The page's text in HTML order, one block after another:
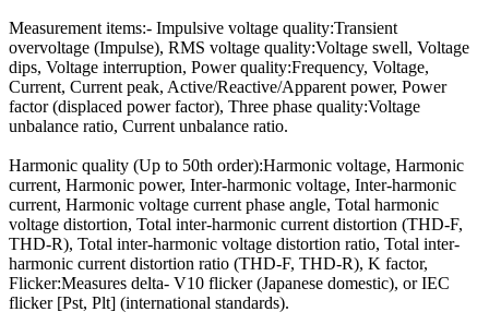
Measurement items:- Impulsive voltage quality:Transient
overvoltage (Impulse), RMS voltage quality:Voltage swell, Voltage
dips, Voltage interruption, Power quality:Frequency, Voltage,
Current, Current peak, Active/Reactive/Apparent power, Power
factor (displaced power factor), Three phase quality:Voltage
unbalance ratio, Current unbalance ratio.
Harmonic quality (Up to 50th order):Harmonic voltage, Harmonic
current, Harmonic power, Inter-harmonic voltage, Inter-harmonic
current, Harmonic voltage current phase angle, Total harmonic
voltage distortion, Total inter-harmonic current distortion (THD-F,
THD-R), Total inter-harmonic voltage distortion ratio, Total inter-
harmonic current distortion ratio (THD-F, THD-R), K factor,
Flicker:Measures delta- V10 flicker (Japanese domestic), or IEC
flicker [Pst, Plt] (international standards).